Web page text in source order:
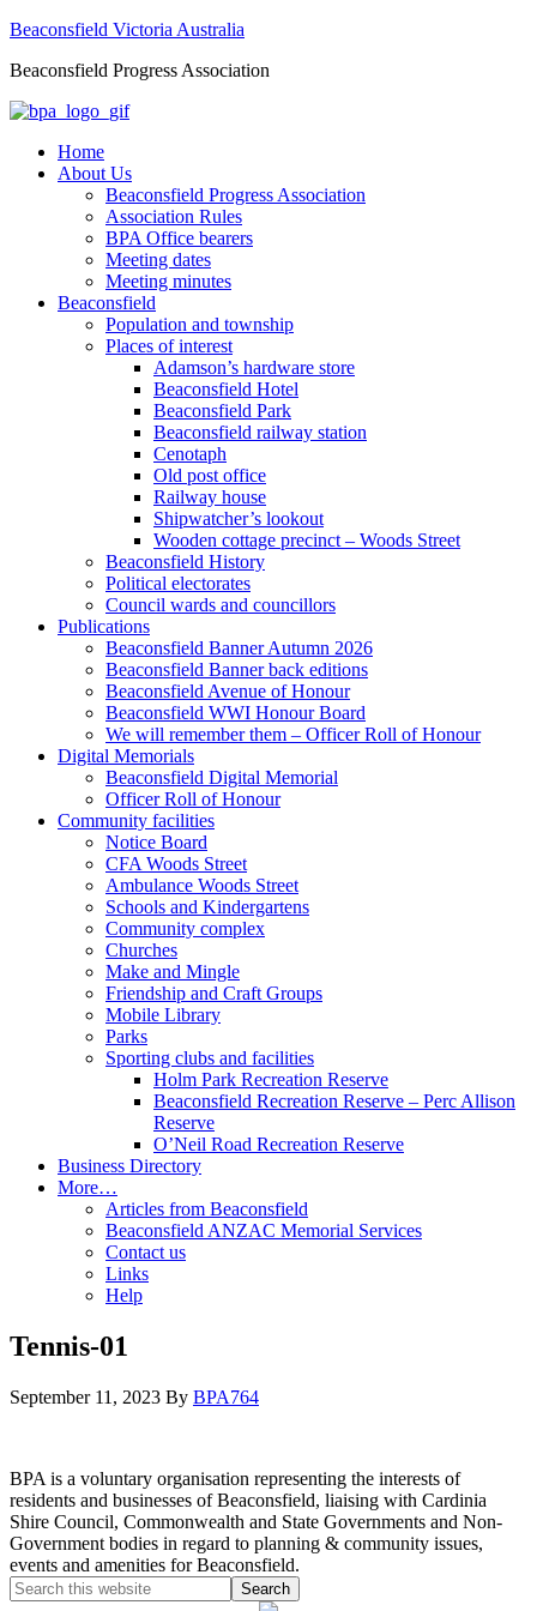
Beaconsfield Victoria Australia
Beaconsfield Progress Association
Home
About Us
Beaconsfield Progress Association
Association Rules
BPA Office bearers
Meeting dates
Meeting minutes
Beaconsfield
Population and township
Places of interest
Adamson’s hardware store
Beaconsfield Hotel
Beaconsfield Park
Beaconsfield railway station
Cenotaph
Old post office
Railway house
Shipwatcher’s lookout
Wooden cottage precinct – Woods Street
Beaconsfield History
Political electorates
Council wards and councillors
Publications
Beaconsfield Banner Autumn 2026
Beaconsfield Banner back editions
Beaconsfield Avenue of Honour
Beaconsfield WWI Honour Board
We will remember them – Officer Roll of Honour
Digital Memorials
Beaconsfield Digital Memorial
Officer Roll of Honour
Community facilities
Notice Board
CFA Woods Street
Ambulance Woods Street
Schools and Kindergartens
Community complex
Churches
Make and Mingle
Friendship and Craft Groups
Mobile Library
Parks
Sporting clubs and facilities
Holm Park Recreation Reserve
Beaconsfield Recreation Reserve – Perc Allison
Reserve
O’Neil Road Recreation Reserve
Business Directory
More…
Articles from Beaconsfield
Beaconsfield ANZAC Memorial Services
Contact us
Links
Help
Tennis-01
September 11, 2023 By BPA764
BPA is a voluntary organisation representing the interests of
residents and businesses of Beaconsfield, liaising with Cardinia
Shire Council, Commonwealth and State Governments and Non-
Government bodies in regard to planning & community issues,
events and amenities for Beaconsfield.